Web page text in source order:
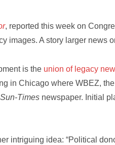
, reported this week on
images. A story larger news
is the union of legacy
in Chicago where WBEZ,
Times newspaper. Initial
intriguing idea: “Political